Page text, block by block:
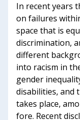
In recent years
on failures
space that is
discrimination,
different
into racism in
gender
disabilities, and
takes place,
fore. Recent